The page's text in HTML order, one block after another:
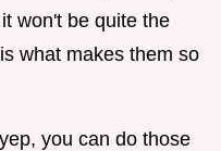
won't be quite the
what makes them so
you can do those